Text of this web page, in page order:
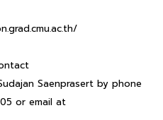
Saenprasert by phone
or email at